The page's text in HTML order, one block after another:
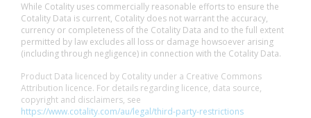
While Cotality uses commercially reasonable efforts to ensure the
Cotality Data is current, Cotality does not warrant the accuracy,
currency or completeness of the Cotality Data and to the full extent
permitted by law excludes all loss or damage howsoever arising
(including through negligence) in connection with the Cotality Data.
Product Data licenced by Cotality under a Creative Commons
Attribution licence. For details regarding licence, data source,
copyright and disclaimers, see
https://www.cotality.com/au/legal/third-party-restrictions